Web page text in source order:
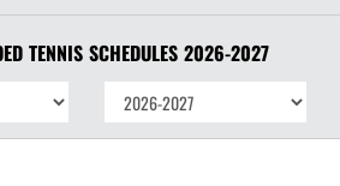
TENNIS SCHEDULES 2026-2027